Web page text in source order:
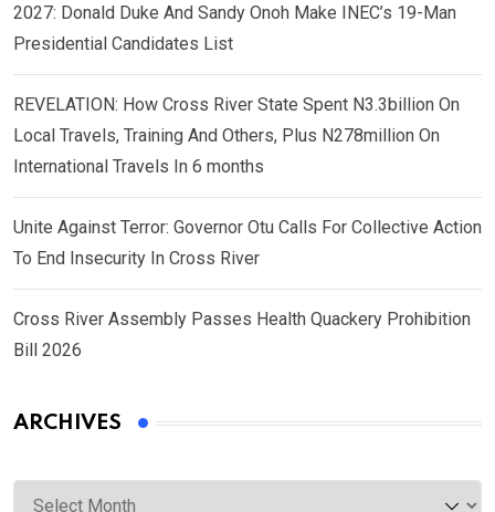
2027: Donald Duke And Sandy Onoh Make INEC’s 19-Man
Presidential Candidates List
REVELATION: How Cross River State Spent N3.3billion On
Local Travels, Training And Others, Plus N278million On
International Travels In 6 months
Unite Against Terror: Governor Otu Calls For Collective Action
To End Insecurity In Cross River
Cross River Assembly Passes Health Quackery Prohibition
Bill 2026
ARCHIVES
Archives